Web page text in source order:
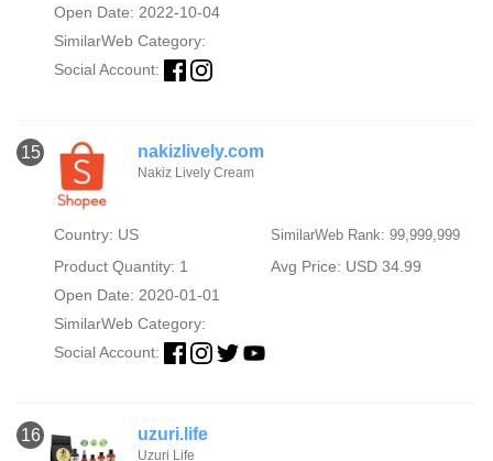
Open Date: 2022-10-04
SimilarWeb Category:
Social Account:
15 nakizlively.com
Nakiz Lively Cream
Country: US SimilarWeb Rank: 99,999,999
Product Quantity: 1
Avg Price: USD 34.99
Open Date: 2020-01-01
SimilarWeb Category:
Social Account:
16 uzuri.life
Uzuri Life